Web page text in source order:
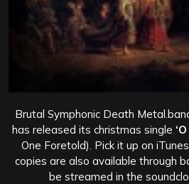
Brutal Symphonic Death
has released its christmas single
One Foretold). Pick it up on
copies are also available through
be streamed in the